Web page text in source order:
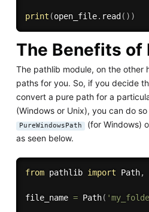
print (open_file. read ( ) )
The Benefits of
The pathlib module, on the other
paths for you. So, if you decide
convert a pure path for a
(Windows or Unix), you can do
PureWindowsPath (for Windows)
as seen below.
from pathlib import Path,
file_name = Path(